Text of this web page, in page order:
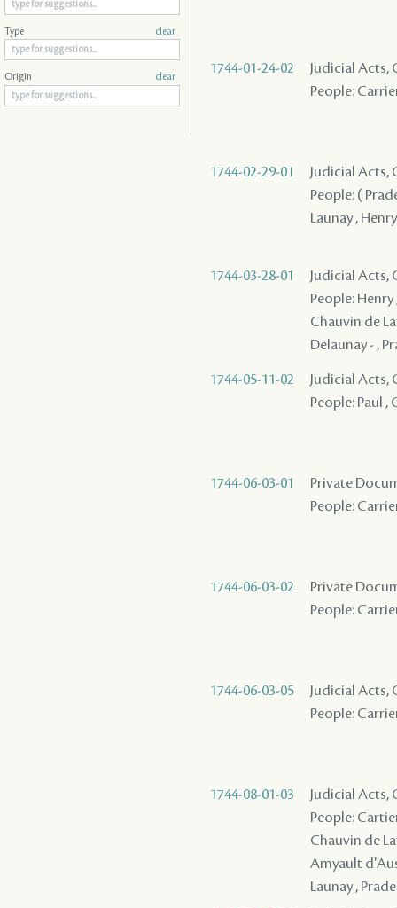
1744-01-24-02
Judicial Acts,
People:
1744-02-29-01
Judicial
People: (
Launay ,
1744-03-28-01
Judicial Acts,
People:
Chauvin de
Delaunay - ,
1744-05-11-02
Judicial Acts,
People: Paul ,
1744-06-03-01
Private
People:
1744-06-03-02
Private
People:
1744-06-03-05
Judicial Acts,
People:
1744-08-01-03
Judicial Acts,
People:
Chauvin de
Amyault
Launay ,
Type clear
Origin clear